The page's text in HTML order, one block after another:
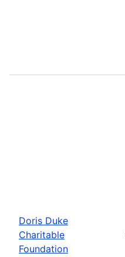
Doris Duke
Charitable
Foundation